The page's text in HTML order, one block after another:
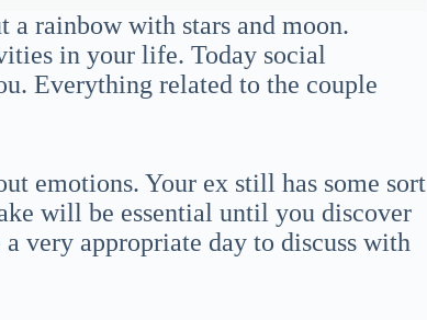
a rainbow with stars and moon.
in your life. Today social
Everything related to the couple
emotions. Your ex still has some sort
will be essential until you discover
very appropriate day to discuss with